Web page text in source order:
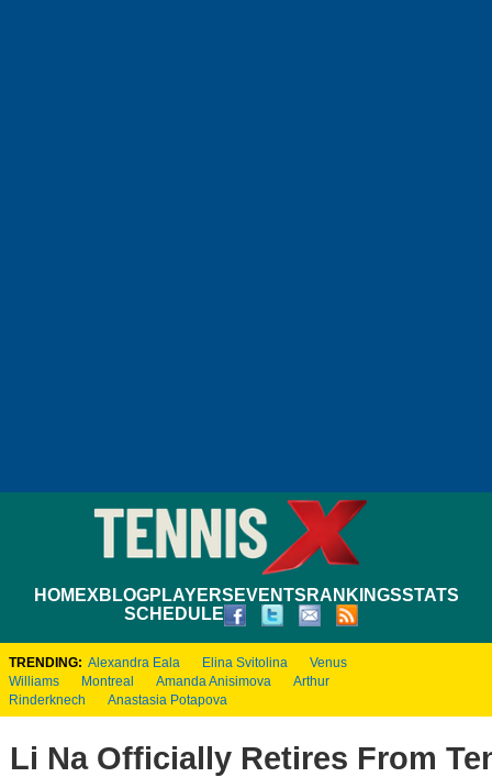
HOMEXBLOGPLAYERS EVENTS RANKINGSSTATS
SCHEDULE
TRENDING: Alexandra Eala Elina Svitolina
Venus
Williams
Montreal Amanda Anisimova
Arthur
Rinderknech
Anastasia Potapova
Li Na Officially Retires From